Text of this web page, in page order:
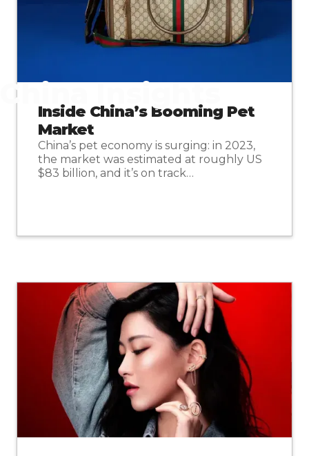
China Insights
Inside China’s Booming Pet
Market
China’s pet economy is surging: in 2023,
the market was estimated at roughly US
$83 billion, and it’s on track…